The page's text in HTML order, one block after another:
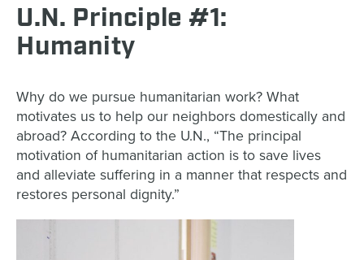
U.N. Principle #1:
Humanity
Why do we pursue humanitarian work? What
motivates us to help our neighbors domestically and
abroad? According to the U.N., “The principal
motivation of humanitarian action is to save lives
and alleviate suffering in a manner that respects and
restores personal dignity.”